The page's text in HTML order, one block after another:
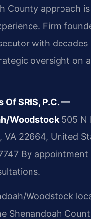
County approach
Firm
with decades
oversight on
Of SRIS, P.C. —
Woodstock505 N
VA 22664, United
By appointment
Woodstock
Shenandoah